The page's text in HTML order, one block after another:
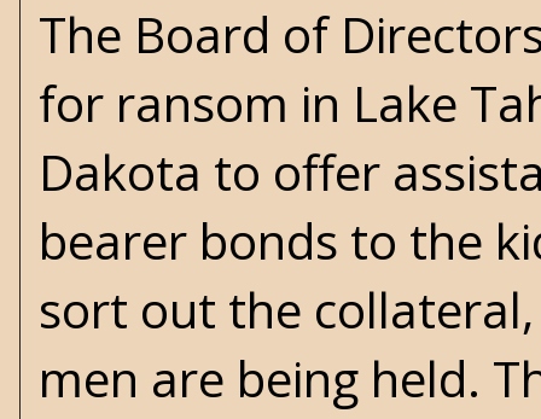
The Board of
for ransom in Lake
Dakota to offer
bearer bonds to the
sort out the
men are being held.